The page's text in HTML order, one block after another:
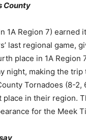
County
1A Region 7) earned
last regional game,
place in 1A Region
night, making the trip
Tornadoes (8-2,
place in their region.
for the Meek